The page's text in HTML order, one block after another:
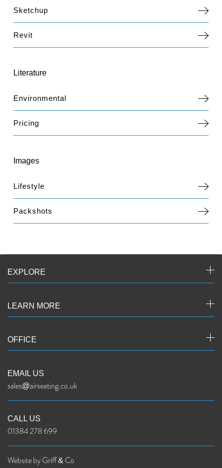
Sketchup
Revit
Literature
Environmental
Pricing
Images
Lifestyle
Packshots
EXPLORE
LEARN MORE
OFFICE
EMAIL US
sales@airseating.co.uk
CALL US
01384 278 699
Website by Griff & Co